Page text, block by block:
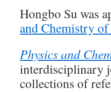
Hongbo Su was
and Chemistry
Physics and
interdisciplinary
collections of